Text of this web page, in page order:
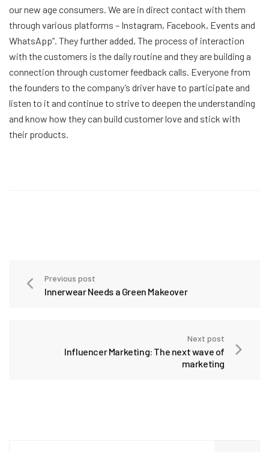
our new age consumers. We are in direct contact with them
through various platforms – Instagram, Facebook, Events and
WhatsApp”. They further added, The process of interaction
with the customers is the daily routine and they are building a
connection through customer feedback calls. Everyone from
the founders to the company’s driver have to participate and
listen to it and continue to strive to deepen the understanding
and know how they can build customer love and stick with
their products.
Previous post
Innerwear Needs a Green Makeover
Next post
Influencer Marketing: The next wave of
marketing